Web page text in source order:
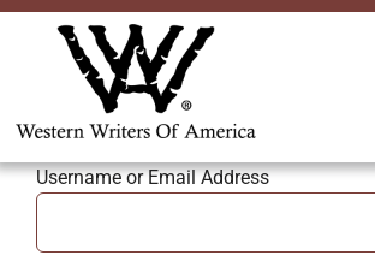
Skip
Username or Email Address